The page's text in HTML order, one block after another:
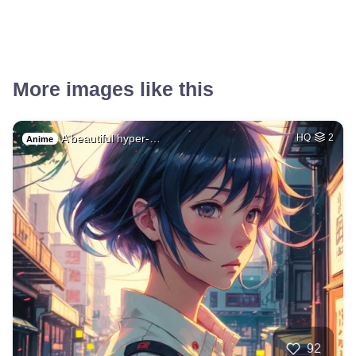
More images like this
Anime A beautiful hyper-… HQ 2
92